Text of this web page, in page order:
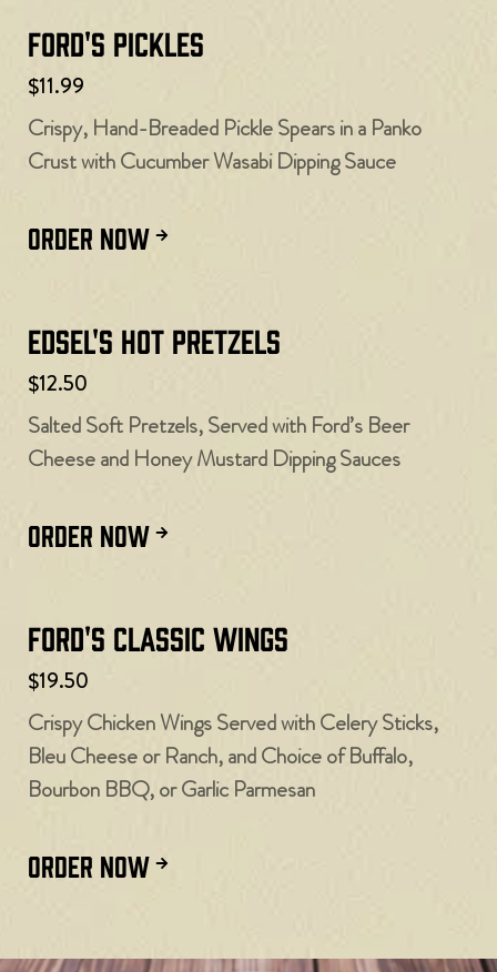
Ford's Pickles
$11.99
Crispy, Hand-Breaded Pickle Spears in a Panko
Crust with Cucumber Wasabi Dipping Sauce
ORDER NOW
Edsel's Hot Pretzels
$12.50
Salted Soft Pretzels, Served with Ford’s Beer
Cheese and Honey Mustard Dipping Sauces
ORDER NOW
Ford's Classic Wings
$19.50
Crispy Chicken Wings Served with Celery Sticks,
Bleu Cheese or Ranch, and Choice of Buffalo,
Bourbon BBQ, or Garlic Parmesan
ORDER NOW